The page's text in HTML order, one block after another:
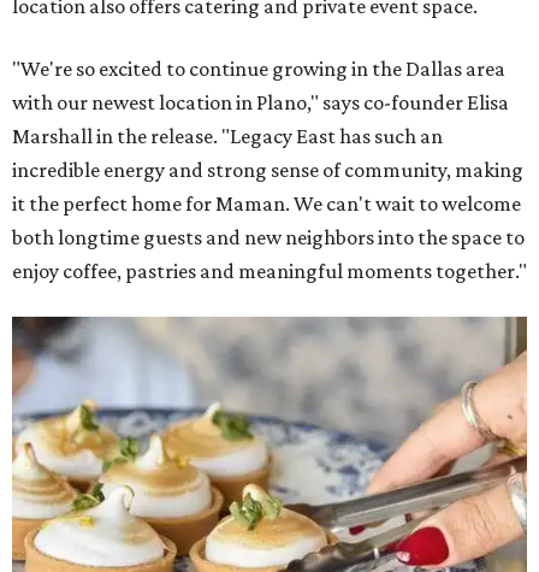
location also offers catering and private event space.
"We're so excited to continue growing in the Dallas area
with our newest location in Plano," says co-founder Elisa
Marshall in the release. "Legacy East has such an
incredible energy and strong sense of community, making
it the perfect home for Maman. We can't wait to welcome
both longtime guests and new neighbors into the space to
enjoy coffee, pastries and meaningful moments together."